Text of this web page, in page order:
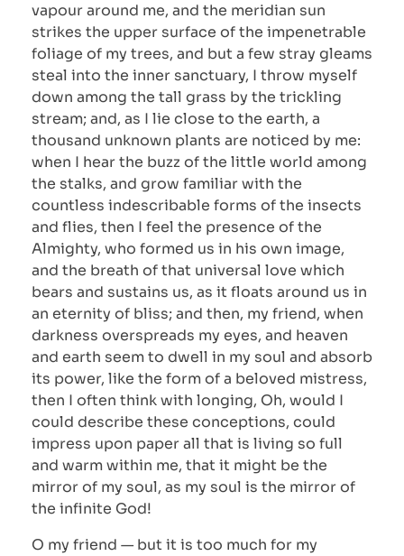
vapour around me, and the meridian sun
strikes the upper surface of the impenetrable
foliage of my trees, and but a few stray gleams
steal into the inner sanctuary, I throw myself
down among the tall grass by the trickling
stream; and, as I lie close to the earth, a
thousand unknown plants are noticed by me:
when I hear the buzz of the little world among
the stalks, and grow familiar with the
countless indescribable forms of the insects
and flies, then I feel the presence of the
Almighty, who formed us in his own image,
and the breath of that universal love which
bears and sustains us, as it floats around us in
an eternity of bliss; and then, my friend, when
darkness overspreads my eyes, and heaven
and earth seem to dwell in my soul and absorb
its power, like the form of a beloved mistress,
then I often think with longing, Oh, would I
could describe these conceptions, could
impress upon paper all that is living so full
and warm within me, that it might be the
mirror of my soul, as my soul is the mirror of
the infinite God!
O my friend — but it is too much for my